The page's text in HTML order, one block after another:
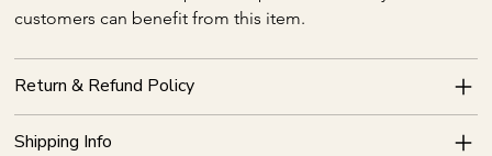
customers can benefit from this item.
Return & Refund Policy
Shipping Info